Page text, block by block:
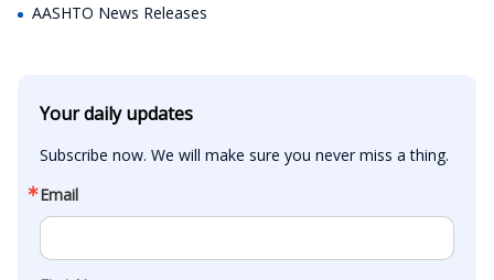
AASHTO News Releases
Your daily updates
Subscribe now. We will make sure you never miss a thing.
Email